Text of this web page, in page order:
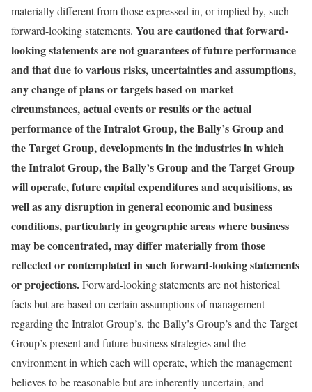
materially different from those expressed in, or implied by, such
forward-looking statements. You are cautioned that forward-
looking statements are not guarantees of future performance
and that due to various risks, uncertainties and assumptions,
any change of plans or targets based on market
circumstances, actual events or results or the actual
performance of the Intralot Group, the Bally’s Group and
the Target Group, developments in the industries in which
the Intralot Group, the Bally’s Group and the Target Group
will operate, future capital expenditures and acquisitions, as
well as any disruption in general economic and business
conditions, particularly in geographic areas where business
may be concentrated, may differ materially from those
reflected or contemplated in such forward-looking statements
or projections.Forward-looking statements are not historical
facts but are based on certain assumptions of management
regarding the Intralot Group’s, the Bally’s Group’s and the Target
Group’s present and future business strategies and the
environment in which each will operate, which the management
believes to be reasonable but are inherently uncertain, and